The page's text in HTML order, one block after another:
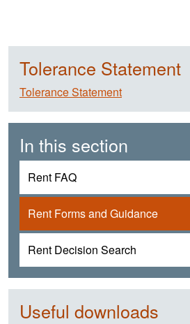
Tolerance Statement
Tolerance Statement
In this section
Rent FAQ
Rent Forms and Guidance
Rent Decision Search
Useful downloads